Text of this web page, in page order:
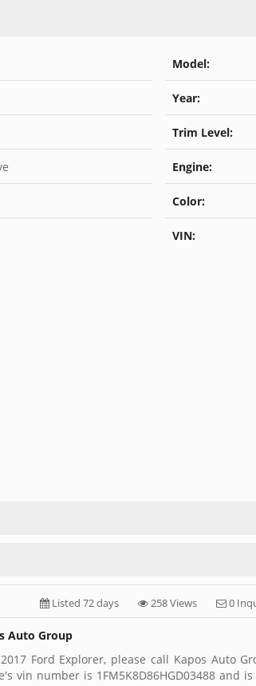
Model:
Year:
Trim Level:
Engine:
Color:
VIN:
Listed 72 days 258 Views 0
Auto Group
Ford Explorer, please call Kapos Auto
vin number is 1FM5K8D86HGD03488 and